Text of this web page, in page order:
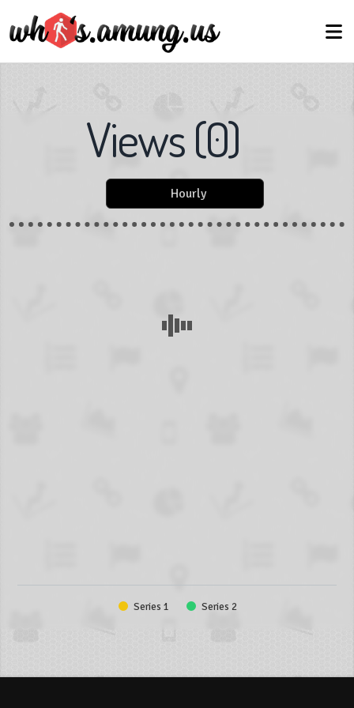
Views(0)
Hourly
Series 1 Series 2